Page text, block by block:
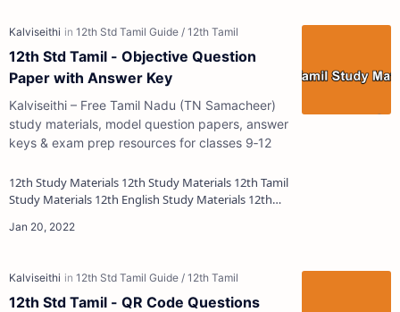
12th Std Tamil - Objective Question
Paper with Answer Key
Kalviseithi – Free Tamil Nadu (TN Samacheer)
study materials, model question papers, answer
keys & exam prep resources for classes 9‑12
12th Study Materials 12th Study Materials 12th Tamil
Study Materials 12th English Study Materials 12th
12th Std Tamil - QR Code Questions